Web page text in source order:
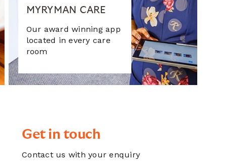
MYRYMAN CARE
Our award winning app
located in every care
room
Get in touch
Contact us with your enquiry